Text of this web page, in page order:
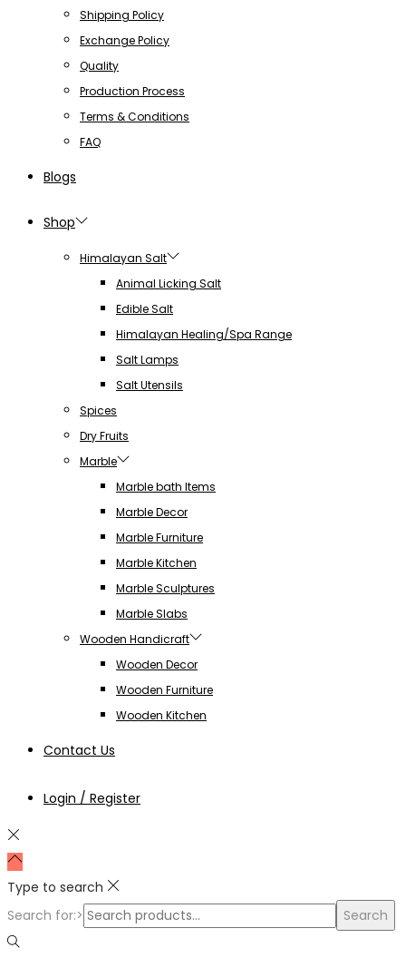
Shipping Policy
Exchange Policy
Quality
Production Process
Terms & Conditions
FAQ
Blogs
Shop
Himalayan Salt
Animal Licking Salt
Edible Salt
Himalayan Healing/Spa Range
Salt Lamps
Salt Utensils
Spices
Dry Fruits
Marble
Marble bath Items
Marble Decor
Marble Furniture
Marble Kitchen
Marble Sculptures
Marble Slabs
Wooden Handicraft
Wooden Decor
Wooden Furniture
Wooden Kitchen
Contact Us
Login / Register
Type to search
Search for:>
Search